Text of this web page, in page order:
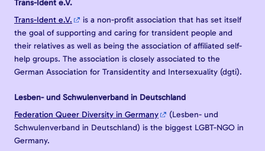
Trans-Ident e.V.
Trans-Ident e.V.
is a non-profit association that has set itself
the goal of supporting and caring for transident people and
their relatives as well as being the association of affiliated self-
help groups. The association is closely associated to the
German Association for Transidentity and Intersexuality (dgti).
Lesben- und Schwulenverband in Deutschland
Federation Queer Diversity in Germany
(Lesben- und
Schwulenverband in Deutschland) is the biggest LGBT-NGO in
Germany.